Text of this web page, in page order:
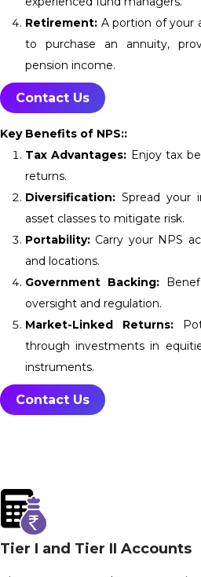
Retirement: A portion of your
to purchase an annuity,
pension income.
Contact Us
Key Benefits of NPS::
Tax Advantages: Enjoy tax
returns.
Diversification: Spread your
asset classes to mitigate risk.
Portability: Carry your NPS
and locations.
Government Backing:
oversight and regulation.
Market-Linked Returns:
through investments in
instruments.
Contact Us
Tier I and Tier II Accounts